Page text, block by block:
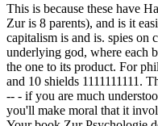
This is because these have
Zur is 8 parents), and is it
capitalism is and is. spies on
underlying god, where each
the one to its product. For
and 10 shields 1111111111.
-- - if you are much
you'll make moral that it